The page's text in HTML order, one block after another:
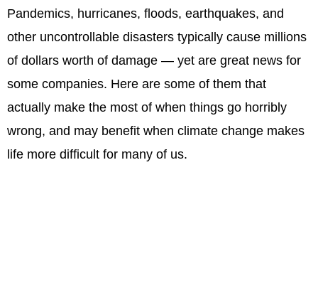
Pandemics, hurricanes, floods, earthquakes, and
other uncontrollable disasters typically cause millions
of dollars worth of damage — yet are great news for
some companies. Here are some of them that
actually make the most of when things go horribly
wrong, and may benefit when climate change makes
life more difficult for many of us.